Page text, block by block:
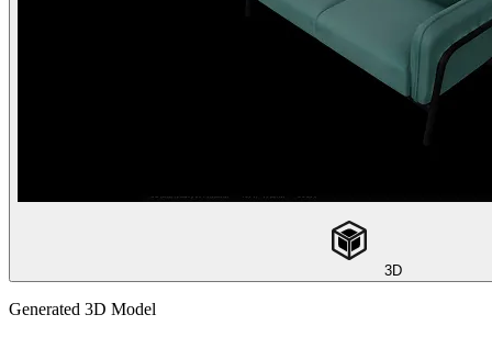
3D
Generated 3D Model